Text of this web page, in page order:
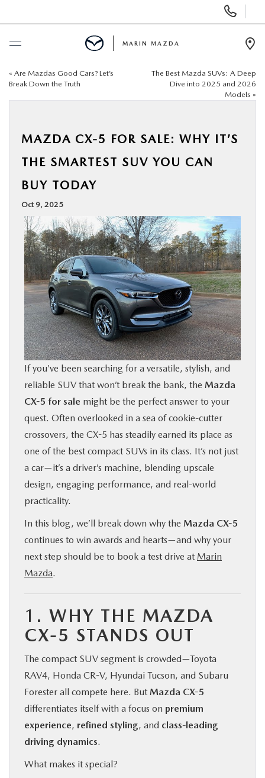
Phone
Numbers
BUY ONLINE
NEW
SPECIALS
SERVICE & PARTS
BUY ONLINE
FINANCE
ABOUT US
OUR BLOG
MAZDA RESOURCES
MARIN MAZDA
« Are Mazdas Good Cars? Let’s
Break Down the Truth
The Best Mazda SUVs: A Deep
Dive into 2025 and 2026
Models »
MAZDA CX-5 FOR SALE: WHY IT’S
THE SMARTEST SUV YOU CAN
BUY TODAY
Oct 9, 2025
If you’ve been searching for a versatile, stylish, and
reliable SUV that won’t break the bank, the Mazda
CX-5 for sale might be the perfect answer to your
quest. Often overlooked in a sea of cookie-cutter
crossovers, the CX-5 has steadily earned its place as
one of the best compact SUVs in its class. It’s not just
a car—it’s a driver’s machine, blending upscale
design, engaging performance, and real-world
practicality.
In this blog, we’ll break down why the Mazda CX-5
continues to win awards and hearts—and why your
next step should be to book a test drive at Marin
Mazda.
1. WHY THE MAZDA
CX-5 STANDS OUT
The compact SUV segment is crowded—Toyota
RAV4, Honda CR-V, Hyundai Tucson, and Subaru
Forester all compete here. But Mazda CX-5
differentiates itself with a focus on premium
experience, refined styling, and class-leading
driving dynamics.
What makes it special?